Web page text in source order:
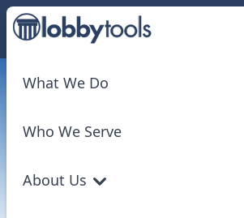
What We Do
Who We Serve
About Us
LobbyTools®